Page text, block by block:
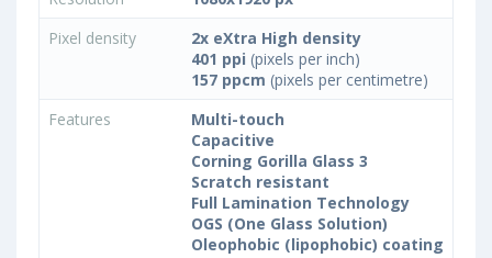
Pixel density
2x eXtra High density
401 ppi (pixels per inch)
157 ppcm (pixels per centimetre)
Features
Multi-touch
Capacitive
Corning Gorilla Glass 3
Scratch resistant
Full Lamination Technology
OGS (One Glass Solution)
Oleophobic (lipophobic) coating